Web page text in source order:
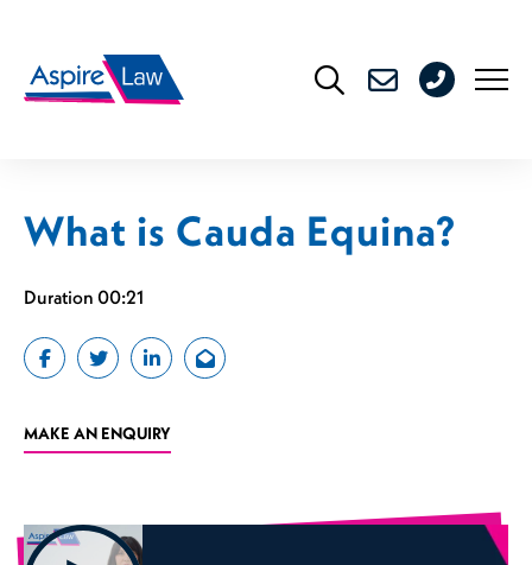
content
176
What is Cauda Equina?
Duration 00:21
MAKE AN ENQUIRY